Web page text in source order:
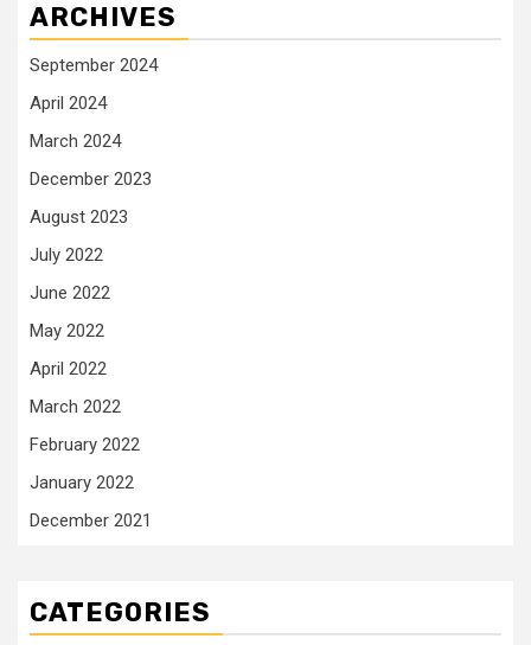
ARCHIVES
September 2024
April 2024
March 2024
December 2023
August 2023
July 2022
June 2022
May 2022
April 2022
March 2022
February 2022
January 2022
December 2021
CATEGORIES